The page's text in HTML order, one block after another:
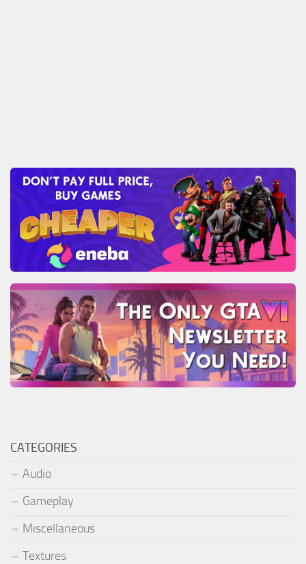
CATEGORIES
Audio
Gameplay
Miscellaneous
Textures